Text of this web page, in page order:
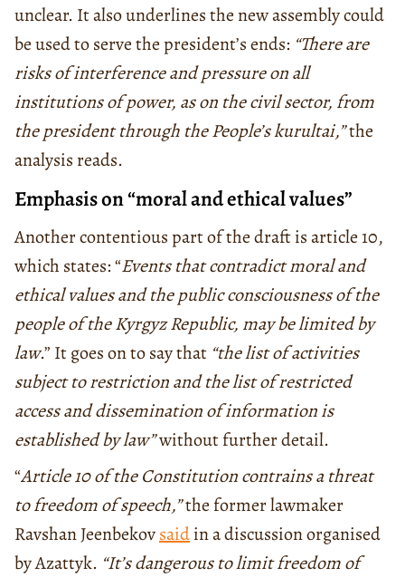
unclear. It also underlines the new assembly could
be used to serve the president’s ends: “There are
risks of interference and pressure on all
institutions of power, as on the civil sector, from
the president through the People’s kurultai,”the
analysis reads.
Emphasis on “moral and ethical values”
Another contentious part of the draft is article 10,
which states: “Events that contradict moral and
ethical values and the public consciousness of the
people of the Kyrgyz Republic, may be limited by
law.” It goes on to say that “the list of activities
subject to restriction and the list of restricted
access and dissemination of information is
established by law”without further detail.
“Article10ofthe Constitution contrains a threat
to freedom of speech,”the former lawmaker
Ravshan Jeenbekovsaidin a discussion organised
by Azattyk. “It’s dangerous to limit freedom of